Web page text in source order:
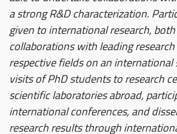
a strong R&D characterization.
given to international research,
collaborations with leading
respective fields on an international
visits of PhD students to research
scientific laboratories abroad,
international conferences, and
research results through